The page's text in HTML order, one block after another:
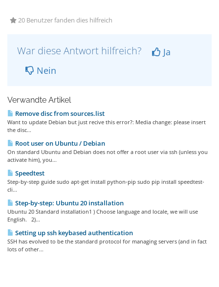
20 Benutzer fanden dies hilfreich
War diese Antwort hilfreich?
Ja
Nein
Verwandte Artikel
Remove disc from sources.list
Want to update Debian but just recive this error?: Media change: please insert
the disc...
Root user on Ubuntu / Debian
On standard Ubuntu and Debian does not offer a root user via ssh (unless you
activate him), you...
Speedtest
Step-by-step guide sudo apt-get install python-pip sudo pip install speedtest-
cli...
Step-by-step: Ubuntu 20 installation
Ubuntu 20 Standard installation1 ) Choose language and locale, we will use
English. 2)...
Setting up ssh keybased authentication
SSH has evolved to be the standard protocol for managing servers (and in fact
lots of other...